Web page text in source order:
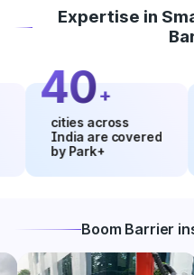
Expertise in
40+
cities across
India are covered
by Park+
Boom Barrier